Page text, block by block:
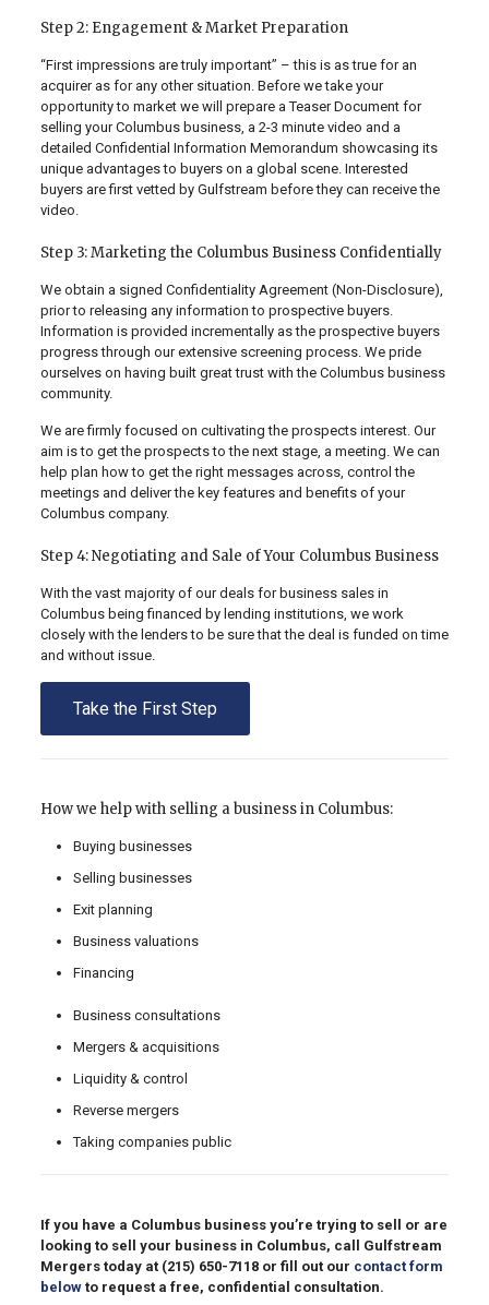
Step 2: Engagement & Market Preparation
“First impressions are truly important” – this is as true for an
acquirer as for any other situation. Before we take your
opportunity to market we will prepare a Teaser Document for
selling your Columbus business, a 2-3 minute video and a
detailed Confidential Information Memorandum showcasing its
unique advantages to buyers on a global scene. Interested
buyers are first vetted by Gulfstream before they can receive the
video.
Step 3: Marketing the Columbus Business Confidentially
We obtain a signed Confidentiality Agreement (Non-Disclosure),
prior to releasing any information to prospective buyers.
Information is provided incrementally as the prospective buyers
progress through our extensive screening process. We pride
ourselves on having built great trust with the Columbus business
community.
We are firmly focused on cultivating the prospects interest. Our
aim is to get the prospects to the next stage, a meeting. We can
help plan how to get the right messages across, control the
meetings and deliver the key features and benefits of your
Columbus company.
Step 4: Negotiating and Sale of Your Columbus Business
With the vast majority of our deals for business sales in
Columbus being financed by lending institutions, we work
closely with the lenders to be sure that the deal is funded on time
and without issue.
Take the First Step
How we help with selling a business in Columbus:
Buying businesses
Selling businesses
Exit planning
Business valuations
Financing
Business consultations
Mergers & acquisitions
Liquidity & control
Reverse mergers
Taking companies public
If you have a Columbus business you’re trying to sell or are
looking to sell your business in Columbus, call Gulfstream
Mergers today at (215) 650-7118or fill out our contact form
belowto request a free, confidential consultation.